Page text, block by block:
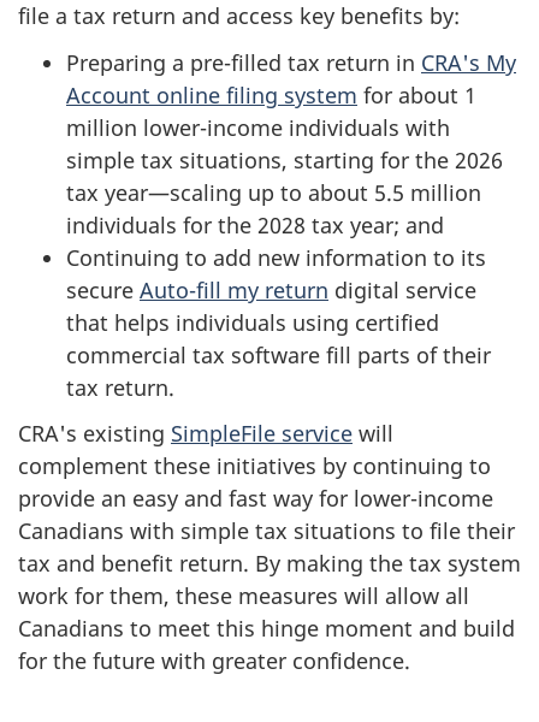
file a tax return and access key benefits by:
Preparing a pre-filled tax return in CRA's My
Account online filing system for about 1
million lower-income individuals with
simple tax situations, starting for the 2026
tax year—scaling up to about 5.5 million
individuals for the 2028 tax year; and
Continuing to add new information to its
secure Auto-fill my return digital service
that helps individuals using certified
commercial tax software fill parts of their
tax return.
CRA's existing SimpleFile service will
complement these initiatives by continuing to
provide an easy and fast way for lower-income
Canadians with simple tax situations to file their
tax and benefit return. By making the tax system
work for them, these measures will allow all
Canadians to meet this hinge moment and build
for the future with greater confidence.